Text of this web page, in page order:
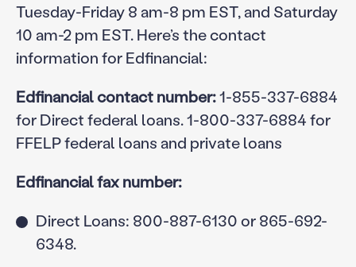
Tuesday-Friday 8 am-8 pm EST, and Saturday
10 am-2 pm EST. Here’s the contact
information for Edfinancial:
Edfinancial contact number:1-855-337-6884
for Direct federal loans. 1-800-337-6884 for
FFELP federal loans and private loans
Edfinancial fax number:
Direct Loans: 800-887-6130 or 865-692-
6348.